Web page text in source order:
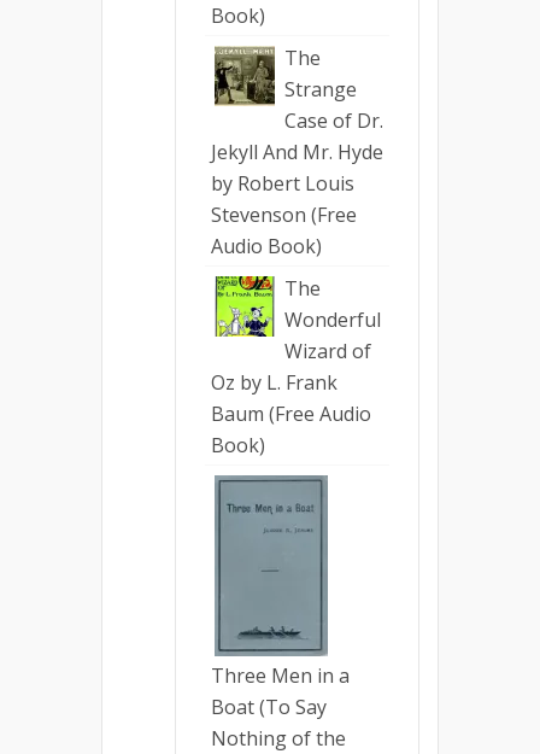
Book)
The
Strange
Case of Dr.
Jekyll And Mr. Hyde
by Robert Louis
Stevenson (Free
Audio Book)
The
Wonderful
Wizard of
Oz by L. Frank
Baum (Free Audio
Book)
Three Men in a
Boat (To Say
Nothing of the